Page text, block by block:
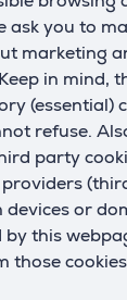
ask you to
marketing
in mind,
(essential)
refuse.
party
devices or
this
those
technology,
at lower bit
audio
the audio
perfect
eliminates
or
want to hear